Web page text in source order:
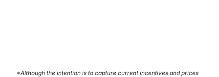
*Although the intention is to capture current incentives and prices